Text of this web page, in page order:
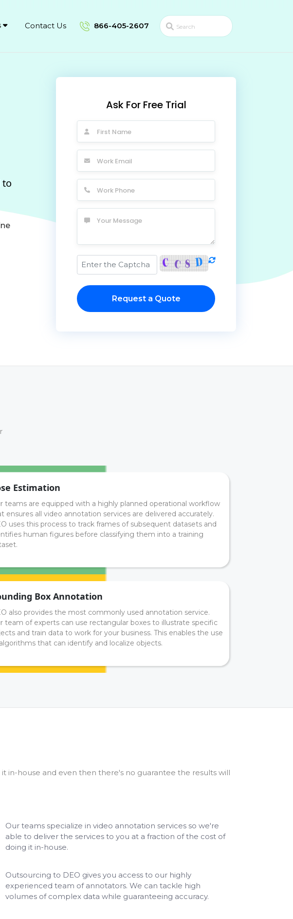
Contact Us 866-405-2607
to
Ask For Free Trial
Request a Quote
Estimation
teams are equipped with a highly planned operational workflow
ensures all video annotation services are delivered accurately.
uses this process to track frames of subsequent datasets and
human figures before classifying them into a training
Box Annotation
also provides the most commonly used annotation service.
team of experts can use rectangular boxes to illustrate specific
and train data to work for your business. This enables the use
that can identify and localize objects.
in-house and even then there's no guarantee the results will
Our teams specialize in video annotation services so we're
able to deliver the services to you at a fraction of the cost of
doing it in-house.
Outsourcing to DEO gives you access to our highly
experienced team of annotators. We can tackle high
volumes of complex data while guaranteeing accuracy.